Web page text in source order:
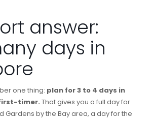
answer:
days in
one thing: plan for 3 to 4 days in
timer. That gives you a full day for
Gardens by the Bay area, a day for the